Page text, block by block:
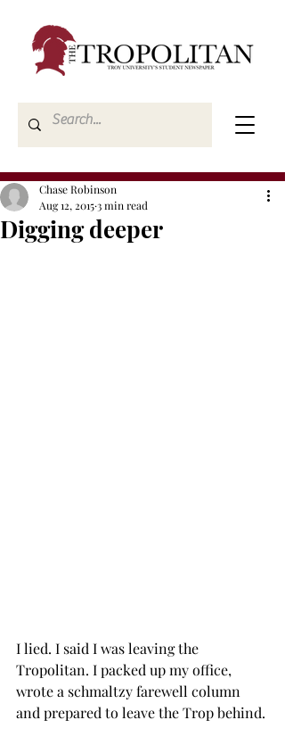
Digging deeper
Chase Robinson
Aug 12, 20153 min read
I lied. I said I was leaving the
Tropolitan. I packed up my office,
wrote a schmaltzy farewell column
and prepared to leave the Trop behind.